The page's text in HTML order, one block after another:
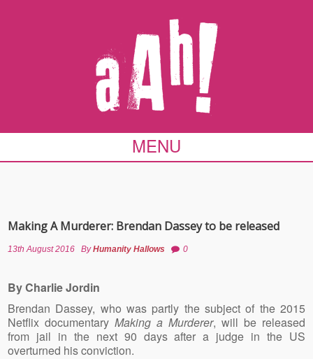
MENU
Making A Murderer: Brendan Dassey to be released
13th August 2016 ByHumanity Hallows 0
By Charlie Jordin
Brendan Dassey, who was partly the subject of the 2015
Netflix documentaryMaking a Murderer, will be released
from jail in the next 90 days after a judge in the US
overturned his conviction.